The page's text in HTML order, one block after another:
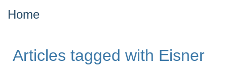
Home
Articles tagged with Eisner